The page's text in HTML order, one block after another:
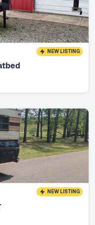
NEW LISTING
NEW LISTING